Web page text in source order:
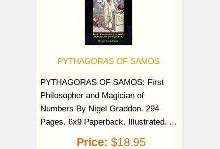
PYTHAGORAS OF SAMOS
PYTHAGORAS OF SAMOS: First
Philosopher and Magician of
Numbers By Nigel Graddon. 294
Pages. 6x9 Paperback. Illustrated. ...
Price: $18.95